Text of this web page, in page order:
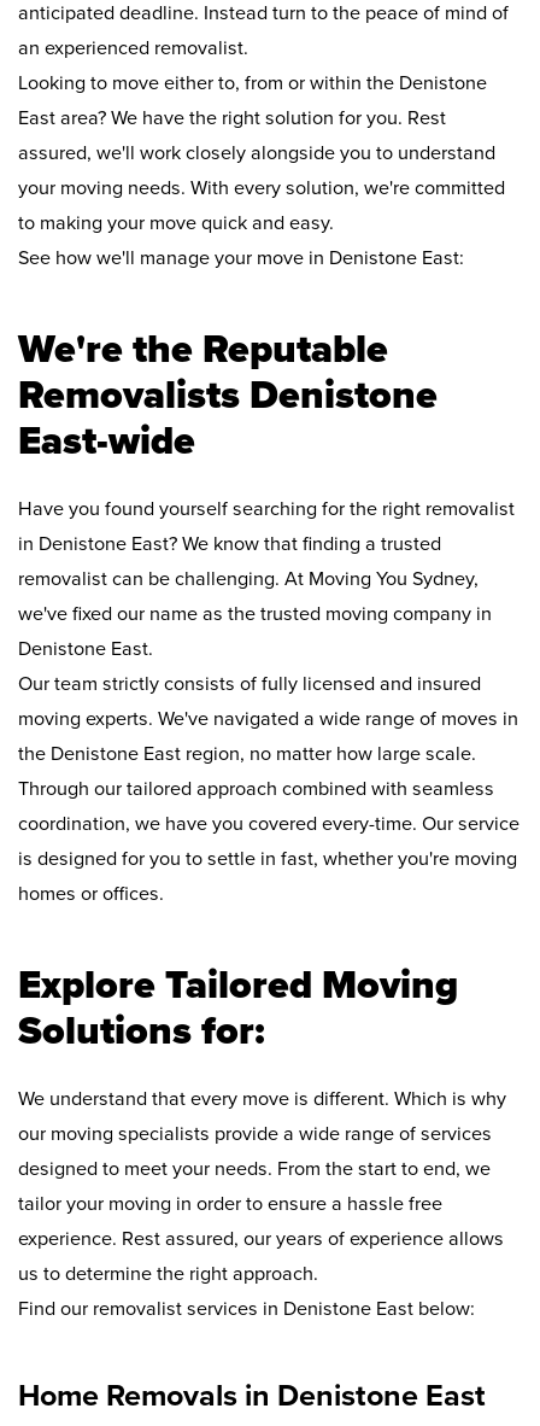
anticipated deadline. Instead turn to the peace of mind of
an experienced removalist.
Looking to move either to, from or within the Denistone
East area? We have the right solution for you. Rest
assured, we'll work closely alongside you to understand
your moving needs. With every solution, we're committed
to making your move quick and easy.
See how we'll manage your move in Denistone East:
We're the Reputable
Removalists Denistone
East-wide
Have you found yourself searching for the right removalist
in Denistone East? We know that finding a trusted
removalist can be challenging. At Moving You Sydney,
we've fixed our name as the trusted moving company in
Denistone East.
Our team strictly consists of fully licensed and insured
moving experts. We've navigated a wide range of moves in
the Denistone East region, no matter how large scale.
Through our tailored approach combined with seamless
coordination, we have you covered every-time. Our service
is designed for you to settle in fast, whether you're moving
homes or offices.
Explore Tailored Moving
Solutions for:
We understand that every move is different. Which is why
our moving specialists provide a wide range of services
designed to meet your needs. From the start to end, we
tailor your moving in order to ensure a hassle free
experience. Rest assured, our years of experience allows
us to determine the right approach.
Find our removalist services in Denistone East below:
Home Removals in Denistone East